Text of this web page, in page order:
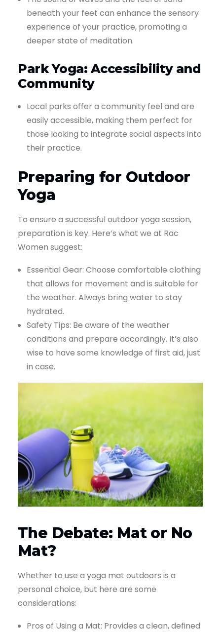
beneath your feet can enhance the sensory
experience of your practice, promoting a
deeper state of meditation.
Park Yoga: Accessibility and
Community
Local parks offer a community feel and are
easily accessible, making them perfect for
those looking to integrate social aspects into
their practice.
Preparing for Outdoor
Yoga
To ensure a successful outdoor yoga session,
preparation is key. Here’s what we at Rac
Women suggest:
Essential Gear: Choose comfortable clothing
that allows for movement and is suitable for
the weather. Always bring water to stay
hydrated.
Safety Tips: Be aware of the weather
conditions and prepare accordingly. It’s also
wise to have some knowledge of first aid, just
in case.
The Debate: Mat or No
Mat?
Whether to use a yoga mat outdoors is a
personal choice, but here are some
considerations:
Pros of Using a Mat: Provides a clean, defined